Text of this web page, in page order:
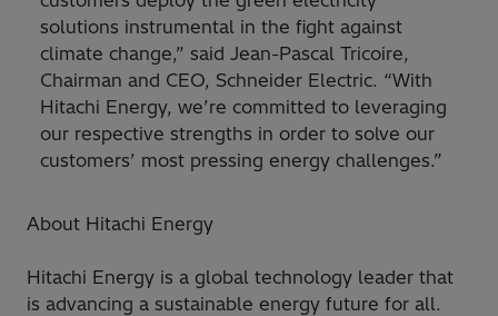
solutions instrumental in the fight against
climate change,” said Jean-Pascal Tricoire,
Chairman and CEO, Schneider Electric. “With
Hitachi Energy, we’re committed to leveraging
our respective strengths in order to solve our
customers’ most pressing energy challenges.”
About Hitachi Energy
Hitachi Energy is a global technology leader that
is advancing a sustainable energy future for all.